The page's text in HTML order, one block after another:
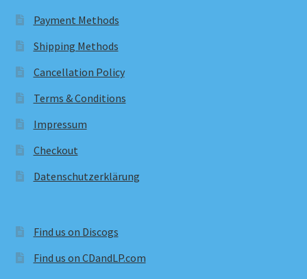
Payment Methods
Shipping Methods
Cancellation Policy
Terms & Conditions
Impressum
Checkout
Datenschutzerklärung
Find us on Discogs
Find us on CDandLP.com